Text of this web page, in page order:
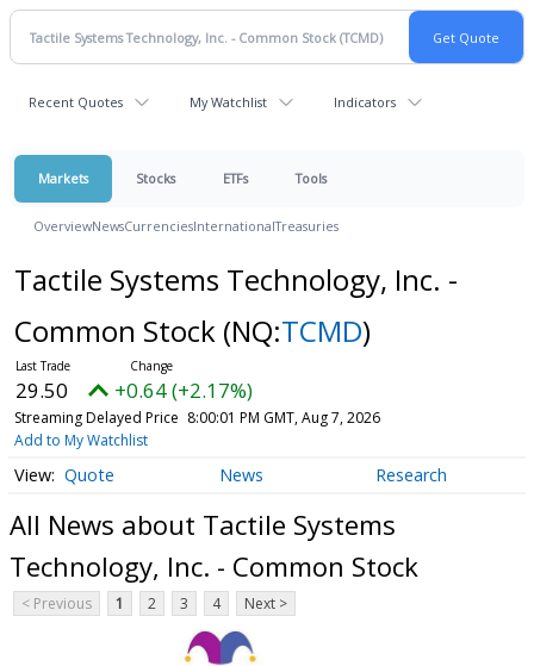
Recent Quotes My Watchlist Indicators
Markets Stocks ETFs Tools
OverviewNewsCurrenciesInternationalTreasuries
Tactile Systems Technology, Inc. -
Common Stock (NQ:TCMD)
29.50 +0.64 (+2.17%)
Streaming Delayed Price 8:00:01 PM GMT, Aug 7, 2026
Add to My Watchlist
Quote News Research
All News about Tactile Systems
Technology, Inc. - Common Stock
< Previous 1 2 3 4 Next >